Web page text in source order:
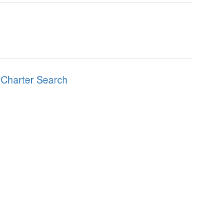
Charter Search